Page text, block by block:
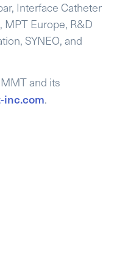
Interface Catheter
Europe, R&D
SYNEO, and
and its
inc.com.